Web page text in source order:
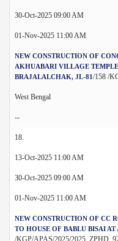
30-Oct-2025 09:00 AM
01-Nov-2025 11:00 AM
NEW CONSTRUCTION OF
AKHUABARI VILLAGE
BRAJALALCHAK, JL-81/158 /
West Bengal
--
18.
13-Oct-2025 11:00 AM
30-Oct-2025 09:00 AM
01-Nov-2025 11:00 AM
NEW CONSTRUCTION OF CC
TO HOUSE OF BABLU BISAI
/KGP/APAS/2025/